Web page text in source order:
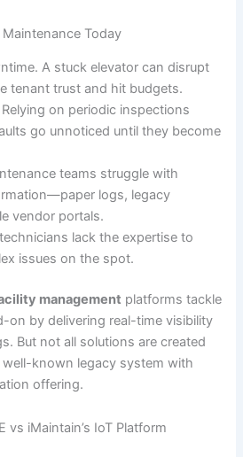
Today
A stuck elevator can disrupt
tenant trust and hit budgets.
on periodic inspections
go unnoticed until they become
teams struggle with
logs, legacy
vendor portals.
lack the expertise to
issues on the spot.
management platforms tackle
on by delivering real-time visibility
But not all solutions are created
well-known legacy system with
offering.
vs iMaintain’s IoT Platform